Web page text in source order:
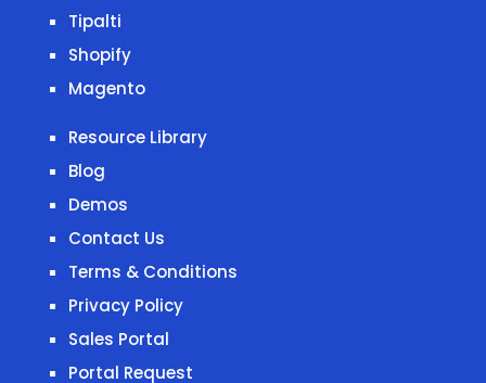
Tipalti
Shopify
Magento
Resource Library
Blog
Demos
Contact Us
Terms & Conditions
Privacy Policy
Sales Portal
Portal Request